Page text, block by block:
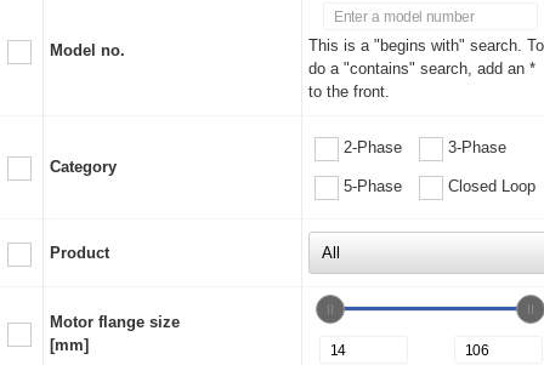
Model no.
This is a "begins with" search. To
do a "contains" search, add an *
to the front.
Category
2-Phase 3-Phase
5-Phase Closed Loop
Product
Motor flange size
[mm]